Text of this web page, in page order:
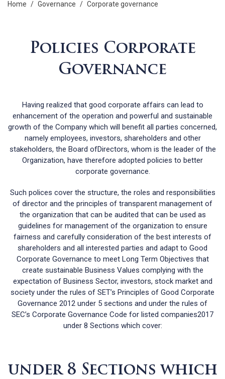
home / governance / corporate governance
Policies Corporate
Governance
Having realized that good corporate affairs can lead to
enhancement of the operation and powerful and sustainable
growth of the Company which will benefit all parties concerned,
namely employees, investors, shareholders and other
stakeholders, the Board ofDirectors, whom is the leader of the
Organization, have therefore adopted policies to better
corporate governance.
Such polices cover the structure, the roles and responsibilities
of director and the principles of transparent management of
the organization that can be audited that can be used as
guidelines for management of the organization to ensure
fairness and carefully consideration of the best interests of
shareholders and all interested parties and adapt to Good
Corporate Governance to meet Long Term Objectives that
create sustainable Business Values complying with the
expectation of Business Sector, investors, stock market and
society under the rules of SET’s Principles of Good Corporate
Governance 2012 under 5 sections and under the rules of
SEC’s Corporate Governance Code for listed companies2017
under 8 Sections which cover:
under 8 Sections which